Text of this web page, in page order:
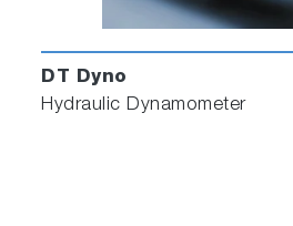
DT Dyno
Hydraulic Dynamometer